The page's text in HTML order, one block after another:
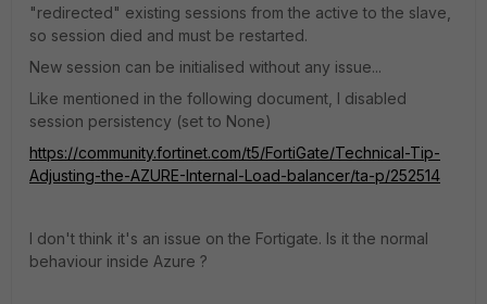
"redirected" existing sessions from the active to the slave,
so session died and must be restarted.
New session can be initialised without any issue...
Like mentioned in the following document, I disabled
session persistency (set to None)
https://community.fortinet.com/t5/FortiGate/Technical-Tip-
Adjusting-the-AZURE-Internal-Load-balancer/ta-p/252514
I don't think it's an issue on the Fortigate. Is it the normal
behaviour inside Azure ?